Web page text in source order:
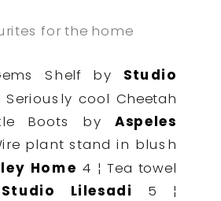
Shelf by Studio
Seriously cool Cheetah
Boots byAspeles
plant stand in blush
Home 4 ¦ Tea towel
Studio Lilesadi 5 ¦